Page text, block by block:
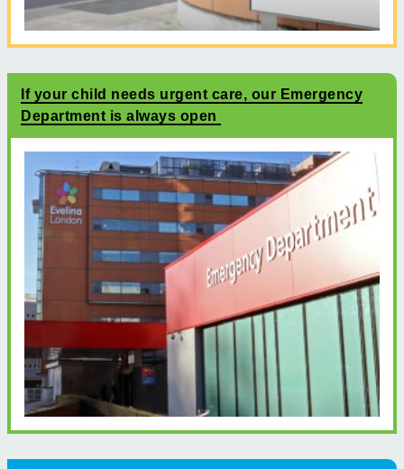
If your child needs urgent care, our Emergency
Department is always open